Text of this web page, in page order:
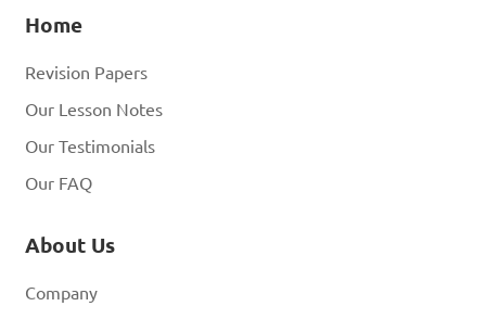
Home
Revision Papers
Our Lesson Notes
Our Testimonials
Our FAQ
About Us
Company